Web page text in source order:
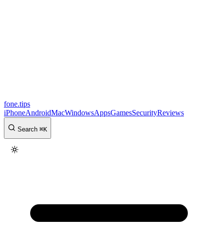
fone.tips
iPhoneAndroidMacWindowsAppsGamesSecurityReviews
Search ⌘K